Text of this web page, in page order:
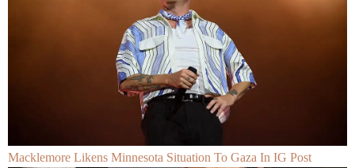
Macklemore Likens Minnesota Situation To Gaza In IG Post